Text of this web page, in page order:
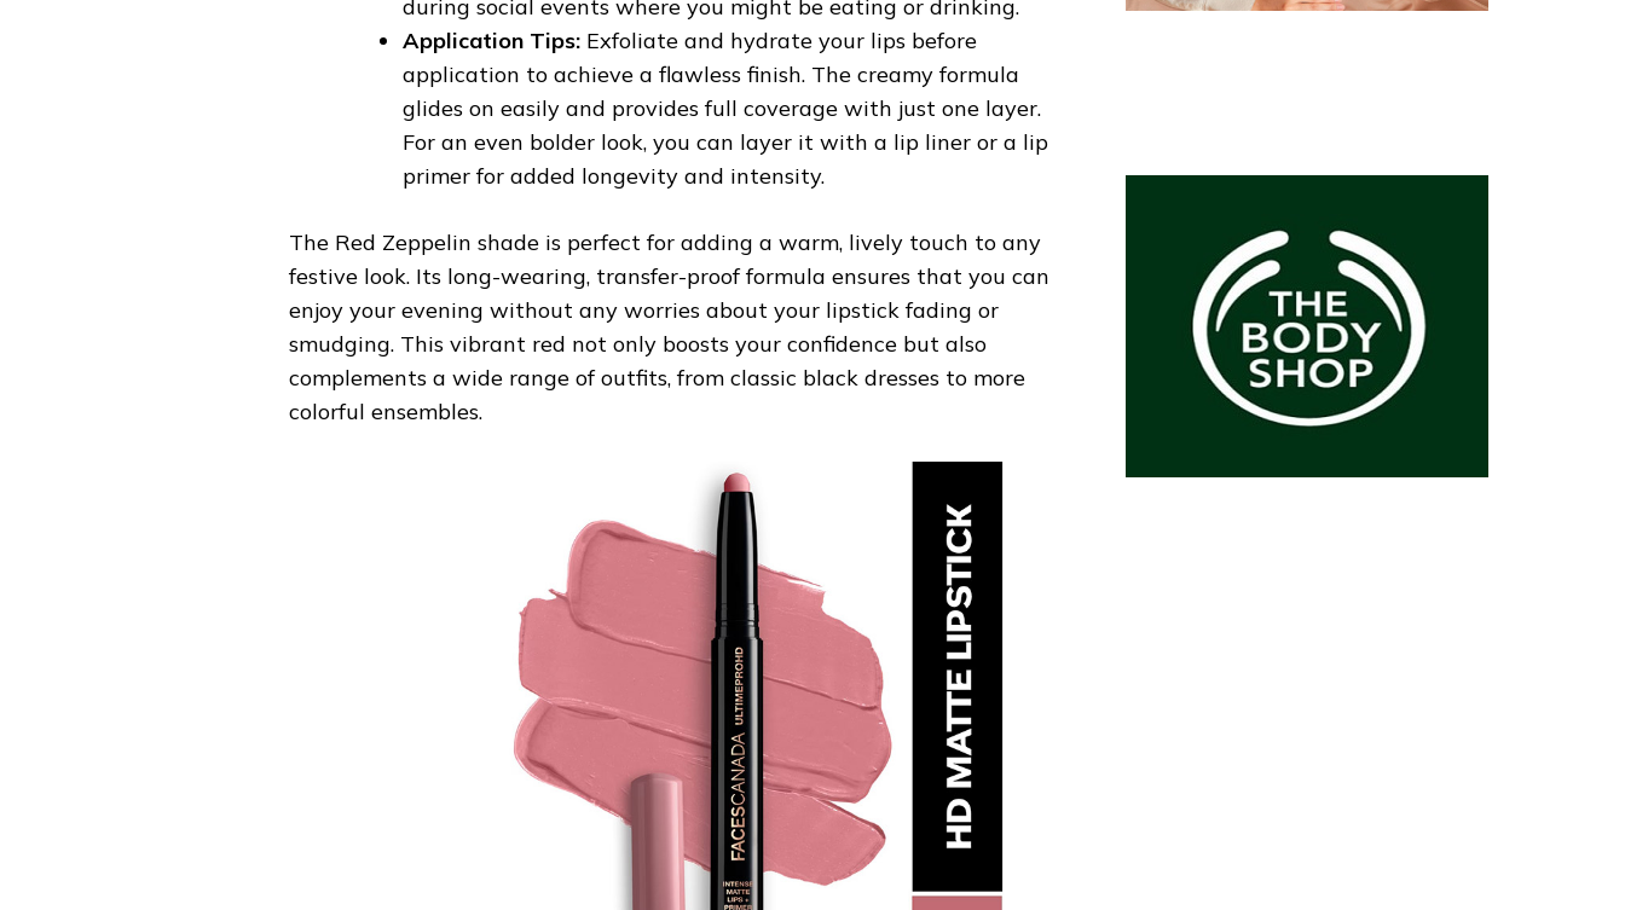
during social events where you might be eating or drinking.
Application Tips: Exfoliate and hydrate your lips before
application to achieve a flawless finish. The creamy formula
glides on easily and provides full coverage with just one layer.
For an even bolder look, you can layer it with a lip liner or a lip
primer for added longevity and intensity.
The Red Zeppelin shade is perfect for adding a warm, lively touch to any
festive look. Its long-wearing, transfer-proof formula ensures that you can
enjoy your evening without any worries about your lipstick fading or
smudging. This vibrant red not only boosts your confidence but also
complements a wide range of outfits, from classic black dresses to more
colorful ensembles.